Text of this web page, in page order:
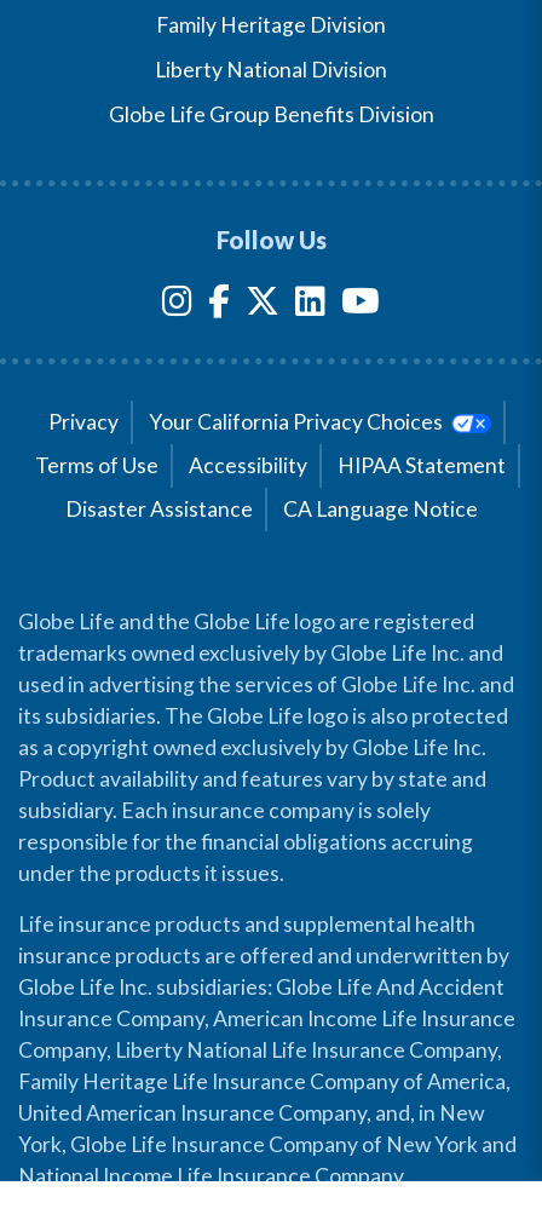
Family Heritage Division
Liberty National Division
Globe Life Group Benefits Division
Follow Us
Privacy
Your California Privacy Choices
Terms of Use
Accessibility
HIPAA Statement
Disaster Assistance
CA Language Notice
Globe Life and the Globe Life logo are registered
trademarks owned exclusively by Globe Life Inc. and
used in advertising the services of Globe Life Inc. and
its subsidiaries. The Globe Life logo is also protected
as a copyright owned exclusively by Globe Life Inc.
Product availability and features vary by state and
subsidiary. Each insurance company is solely
responsible for the financial obligations accruing
under the products it issues.
Life insurance products and supplemental health
insurance products are offered and underwritten by
Globe Life Inc. subsidiaries: Globe Life And Accident
Insurance Company, American Income Life Insurance
Company, Liberty National Life Insurance Company,
Family Heritage Life Insurance Company of America,
United American Insurance Company, and, in New
York, Globe Life Insurance Company of New York and
National Income Life Insurance Company.